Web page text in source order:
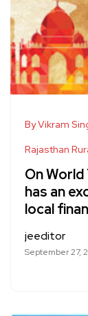
By Vikram
Rajasthan
On
has an
local
jeeditor
September 27,